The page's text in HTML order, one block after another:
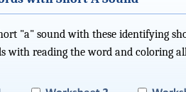
"a" sound with these identifying
with reading the word and coloring